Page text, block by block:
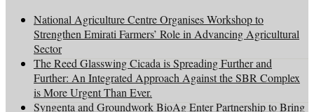
National Agriculture Centre Organises Workshop to
Strengthen Emirati Farmers’ Role in Advancing Agricultural
Sector
The Reed Glasswing Cicada is Spreading Further and
Further: An Integrated Approach Against the SBR Complex
is More Urgent Than Ever.
Syngenta and Groundwork BioAg Enter Partnership to Bring